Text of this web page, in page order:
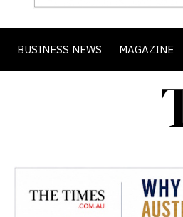
BUSINESS NEWS MAGAZINE